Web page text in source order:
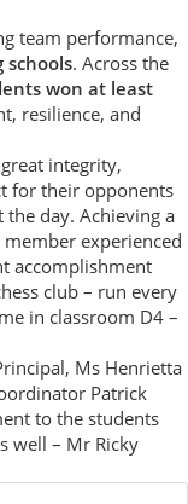
team performance,
schools. Across the
won at least
resilience, and
integrity,
for their opponents
day. Achieving a
experienced
accomplishment
club – run every
in classroom D4 –
Ms Henrietta
Patrick
to the students
well – Mr Ricky